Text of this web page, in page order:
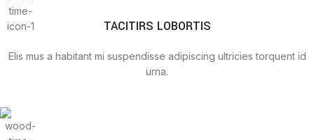
TACITIRS LOBORTIS
Elis mus a habitant mi suspendisse adipiscing ultricies torquent id
urna.